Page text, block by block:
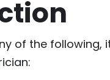
of the